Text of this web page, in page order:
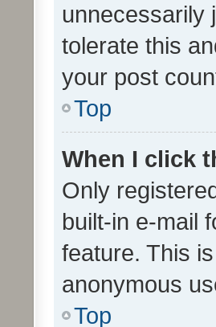
unnecessarily
tolerate this
your post
Top
When I click
Only
built-in e-mail
feature. This
anonymous
Top